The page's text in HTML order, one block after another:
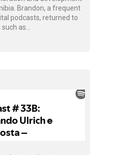
Brandon, a frequent
podcasts, returned to
as…